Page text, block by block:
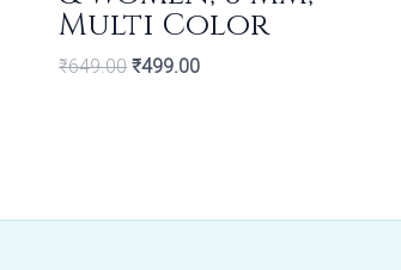
Multi Color
₹649.00 ₹499.00